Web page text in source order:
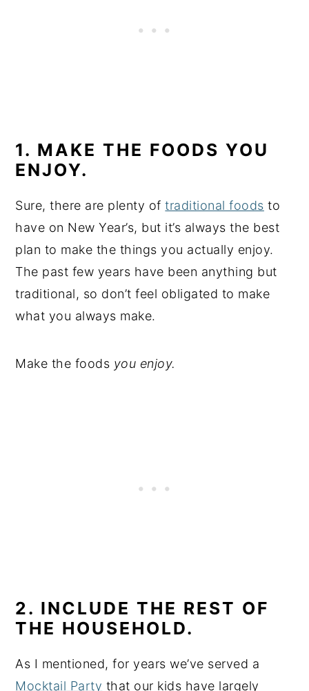
1. MAKE THE FOODS YOU
ENJOY.
Sure, there are plenty oftraditional foods to
have on New Year’s, but it’s always the best
plan to make the things you actually enjoy.
The past few years have been anything but
traditional, so don’t feel obligated to make
what you always make.
Make the foods you enjoy.
2. INCLUDE THE REST OF
THE HOUSEHOLD.
As I mentioned, for years we’ve served a
Mocktail Party that our kids have largely